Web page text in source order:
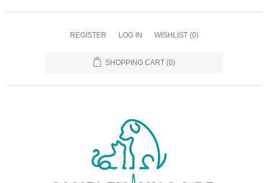
REGISTER LOG IN WISHLIST (0)
SHOPPING CART (0)